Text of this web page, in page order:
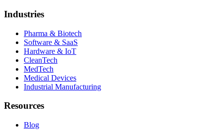
Industries
Pharma & Biotech
Software & SaaS
Hardware & IoT
CleanTech
MedTech
Medical Devices
Industrial Manufacturing
Resources
Blog